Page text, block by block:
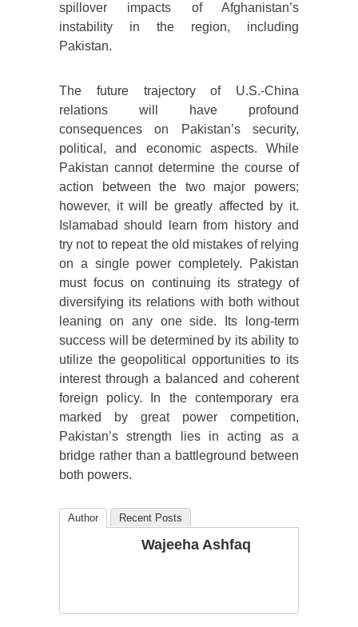
spillover impacts of Afghanistan’s
instability in the region, including
Pakistan.
The future trajectory of U.S.-China
relations will have profound
consequences on Pakistan’s security,
political, and economic aspects. While
Pakistan cannot determine the course of
action between the two major powers;
however, it will be greatly affected by it.
Islamabad should learn from history and
try not to repeat the old mistakes of relying
on a single power completely. Pakistan
must focus on continuing its strategy of
diversifying its relations with both without
leaning on any one side. Its long-term
success will be determined by its ability to
utilize the geopolitical opportunities to its
interest through a balanced and coherent
foreign policy. In the contemporary era
marked by great power competition,
Pakistan’s strength lies in acting as a
bridge rather than a battleground between
both powers.
Author Recent Posts
Wajeeha Ashfaq